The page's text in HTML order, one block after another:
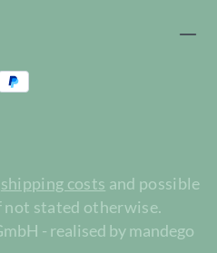
shipping costs and possible
not stated otherwise.
- realised by mandego